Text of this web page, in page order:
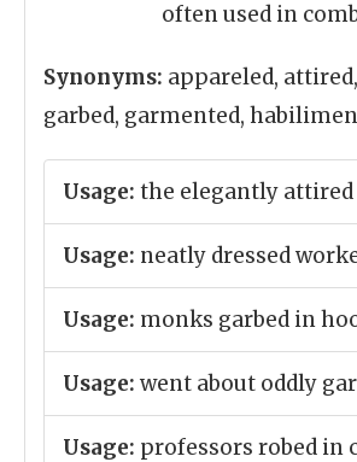
often used in
Synonyms: appareled,
garbed, garmented,
Usage: the elegantly
Usage: neatly dressed
Usage: monks garbed in
Usage: went about oddly
Usage: professors robed in